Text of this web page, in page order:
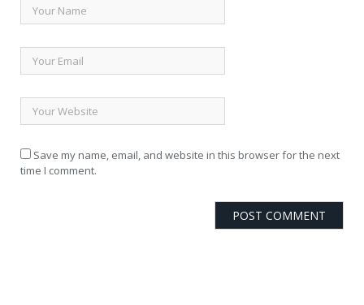
Save my name, email, and website in this browser for the next
time I comment.